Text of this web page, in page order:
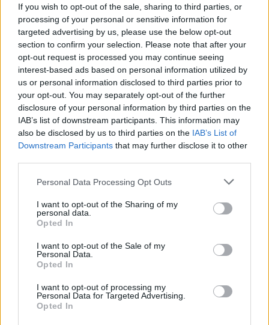
If you wish to opt-out of the sale, sharing to third parties, or
processing of your personal or sensitive information for
targeted advertising by us, please use the below opt-out
section to confirm your selection. Please note that after your
opt-out request is processed you may continue seeing
interest-based ads based on personal information utilized by
us or personal information disclosed to third parties prior to
your opt-out. You may separately opt-out of the further
disclosure of your personal information by third parties on the
IAB’s list of downstream participants. This information may
also be disclosed by us to third parties on the IAB’s List of
Downstream Participants that may further disclose it to other
Please note that this website/app uses one or more Google
not limited to your visit or usage behaviour. You may click to
grant or deny consent to Google and its third-party tags to
use your data for below specified purposes in below Google
consent section.
Personal Data Processing Opt Outs
I want to opt-out of the Sharing of my
personal data.
Opted In
I want to opt-out of the Sale of my
Personal Data.
Opted In
I want to opt-out of processing my
Personal Data for Targeted Advertising.
Opted In
steering the ship, the prospects look bright.
AUTHOR